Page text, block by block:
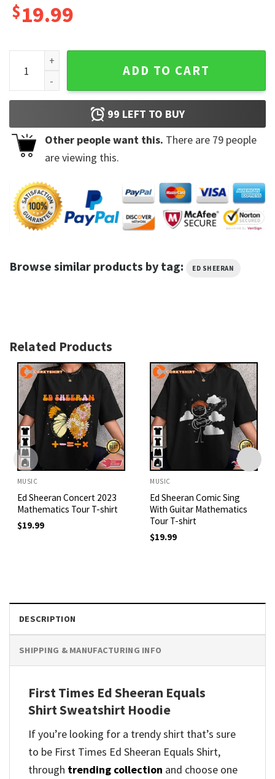
$19.99
First Times Ed Sheeran Equals Shirt quantity
ADD TO CART
99 LEFT TO BUY
Other people want this. There are 79 people
are viewing this.
Browse similar products by tag: ED SHEERAN
Related Products
MUSIC
Ed Sheeran Concert 2023
Mathematics Tour T-shirt
$19.99
MUSIC
Ed Sheeran Comic Sing
With Guitar Mathematics
Tour T-shirt
$19.99
DESCRIPTION
SHIPPING & MANUFACTURING INFO
First Times Ed Sheeran Equals
Shirt Sweatshirt Hoodie
If you’re looking for a trendy shirt that’s sure
to be First Times Ed Sheeran Equals Shirt,
through trending collection and choose one